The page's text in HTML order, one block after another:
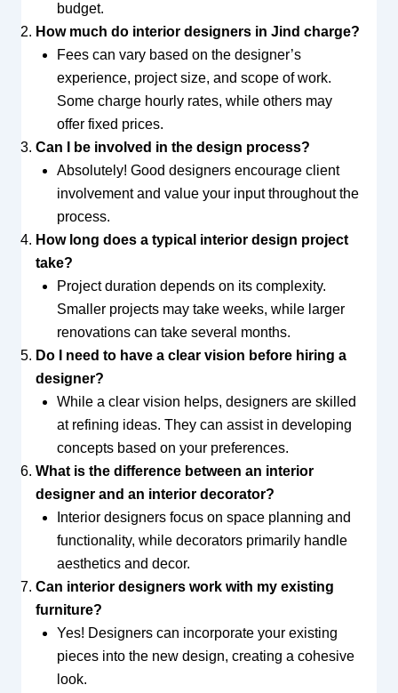
budget.
How much do interior designers in Jind charge?
Fees can vary based on the designer’s
experience, project size, and scope of work.
Some charge hourly rates, while others may
offer fixed prices.
Can I be involved in the design process?
Absolutely! Good designers encourage client
involvement and value your input throughout the
process.
How long does a typical interior design project
take?
Project duration depends on its complexity.
Smaller projects may take weeks, while larger
renovations can take several months.
Do I need to have a clear vision before hiring a
designer?
While a clear vision helps, designers are skilled
at refining ideas. They can assist in developing
concepts based on your preferences.
What is the difference between an interior
designer and an interior decorator?
Interior designers focus on space planning and
functionality, while decorators primarily handle
aesthetics and decor.
Can interior designers work with my existing
furniture?
Yes! Designers can incorporate your existing
pieces into the new design, creating a cohesive
look.